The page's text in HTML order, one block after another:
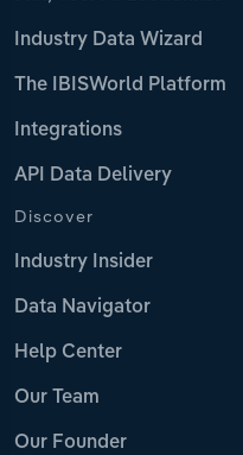
Industry Data Wizard
The IBISWorld Platform
Integrations
API Data Delivery
Discover
Industry Insider
Data Navigator
Help Center
Our Team
Our Founder